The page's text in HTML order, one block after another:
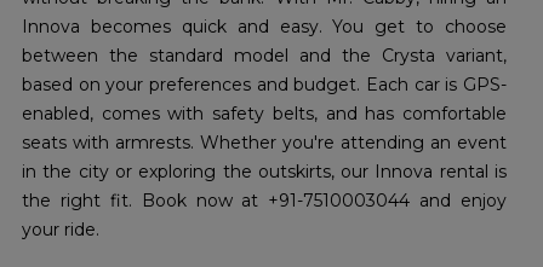
Innova becomes quick and easy. You get to choose
between the standard model and the Crysta variant,
based on your preferences and budget. Each car is GPS-
enabled, comes with safety belts, and has comfortable
seats with armrests. Whether you're attending an event
in the city or exploring the outskirts, our Innova rental is
the right fit. Book now at +91-7510003044 and enjoy
your ride.